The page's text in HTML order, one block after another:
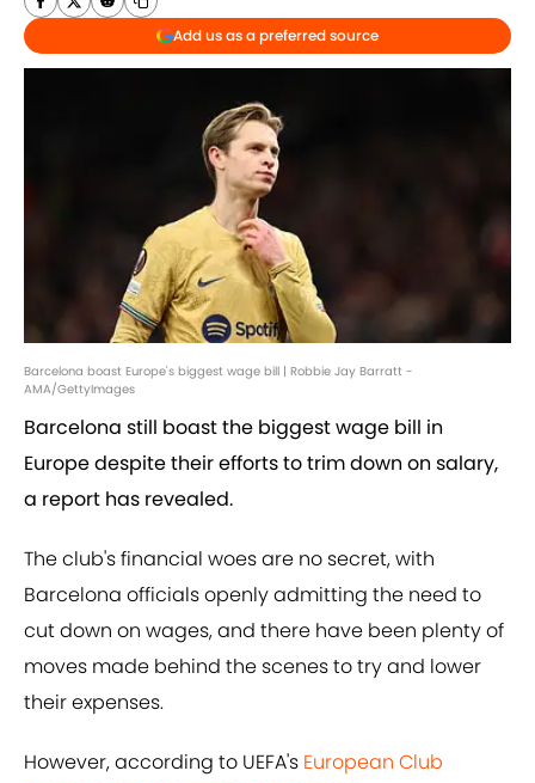
Add us as a preferred source
Barcelona boast Europe's biggest wage bill | Robbie Jay Barratt -
AMA/GettyImages
Barcelona still boast the biggest wage bill in
Europe despite their efforts to trim down on salary,
a report has revealed.
The club's financial woes are no secret, with
Barcelona officials openly admitting the need to
cut down on wages, and there have been plenty of
moves made behind the scenes to try and lower
their expenses.
However, according to UEFA's European Club